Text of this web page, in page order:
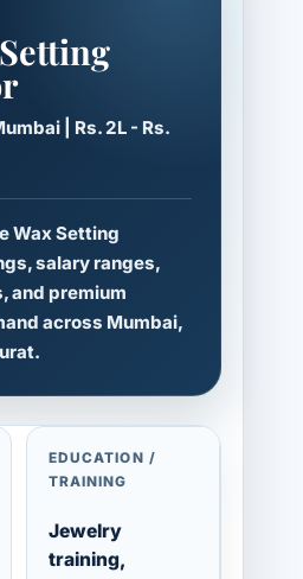
| Rs. 2L - Rs.
Wax Setting
salary ranges,
and premium
across Mumbai,
EDUCATION /
TRAINING
Jewelry
training,